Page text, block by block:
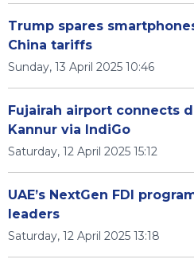
Trump spares
China tariffs
Sunday, 13 April 2025 10:46
Fujairah airport connects
Kannur via IndiGo
Saturday, 12 April 2025 15:12
UAE’s NextGen FDI
leaders
Saturday, 12 April 2025 13:18